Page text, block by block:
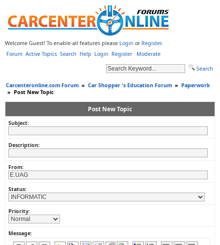
Welcome Guest! To enable all features please Login or Register.
Forum Active Topics Search Help Login Register
Search
Moderate
Carcenteronline.com Forum » Car Shopper 's Education Forum » Paperwork
» Post New Topic
Post New Topic
Subject:
Description:
From:
Status:
Priority:
Message: